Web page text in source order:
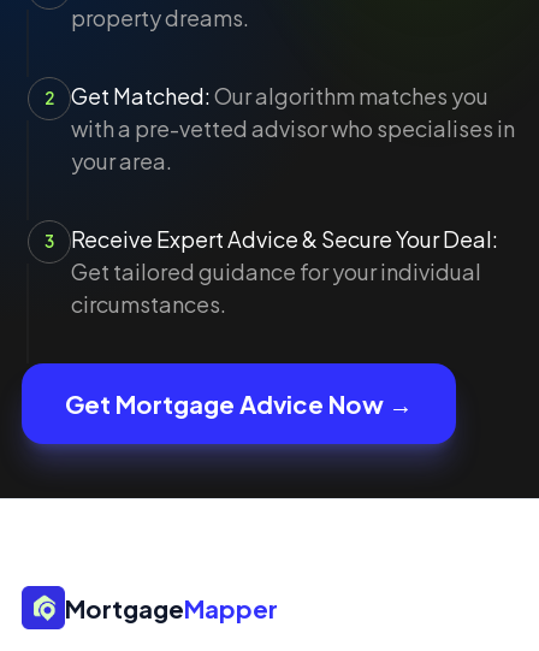
property dreams.
2 Get Matched:Our algorithm matches you
with a pre-vetted advisor who specialises in
your area.
3
Receive Expert Advice & Secure Your Deal:
Get tailored guidance for your individual
circumstances.
Get Mortgage Advice Now →
MortgageMapper